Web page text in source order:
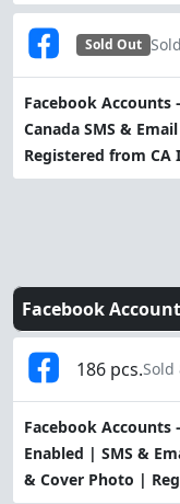
Facebook Accounts
Canada SMS &
Registered from CA
Sold Out
Facebook
Facebook Accounts
Enabled | SMS &
& Cover Photo |
186 pcs.Sold